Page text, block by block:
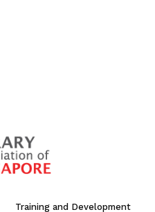
Training and Development